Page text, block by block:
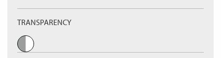
TRANSPARENCY